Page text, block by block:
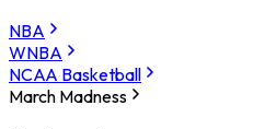
NBA
WNBA
NCAA Basketball
March Madness